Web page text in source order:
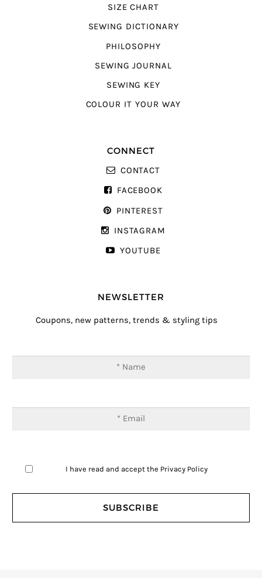
SIZE CHART
SEWING DICTIONARY
PHILOSOPHY
SEWING JOURNAL
SEWING KEY
COLOUR IT YOUR WAY
CONNECT
CONTACT
FACEBOOK
PINTEREST
INSTAGRAM
YOUTUBE
NEWSLETTER
Coupons, new patterns, trends & styling tips
I have read and accept the Privacy Policy